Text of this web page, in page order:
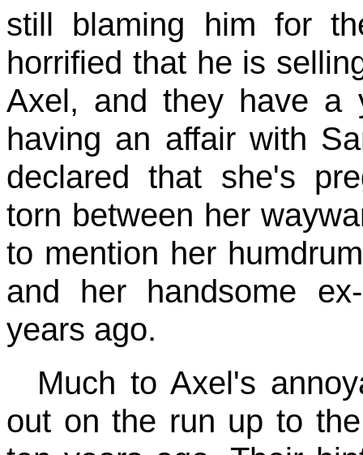
still blaming him for
horrified that he is
Axel, and they have a
having an affair with
declared that she's
torn between her
to mention her
and her handsome
years ago.
Much to Axel's
out on the run up to